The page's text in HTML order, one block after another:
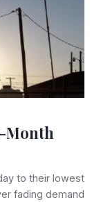
Month
to their lowest
fading demand